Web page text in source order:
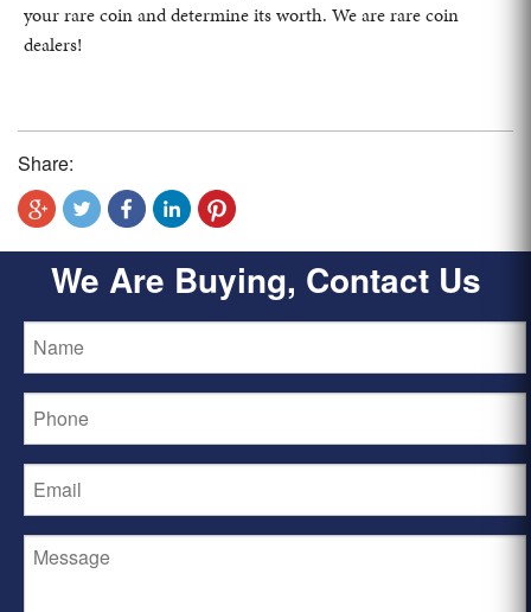
your rare coin and determine its worth. We are rare coin
dealers!
Share:
We Are Buying, Contact Us